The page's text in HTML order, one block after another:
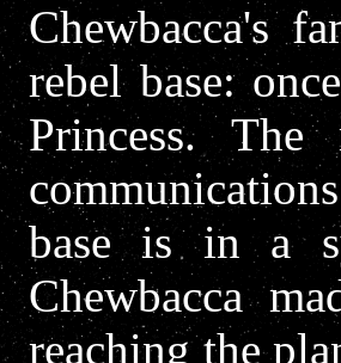
Chewbacca's
rebel base:
Princess.
base is in a
Chewbacca
reaching the